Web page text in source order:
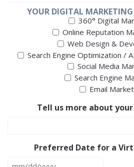
YOUR DIGITAL
360° Digital
Online Reputation
Web Design &
Search Engine Optimization /
Social Media
Search Engine
Email
Tell us more about
Preferred Date for a